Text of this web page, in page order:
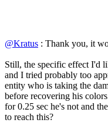
@Kratus : Thank you, it
Still, the specific effect I'd
and I tried probably too
entity who is taking the
before recovering his
for 0.25 sec he's not and
to reach this?